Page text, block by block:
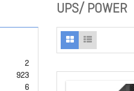
UPS/ POWER
2
923
6